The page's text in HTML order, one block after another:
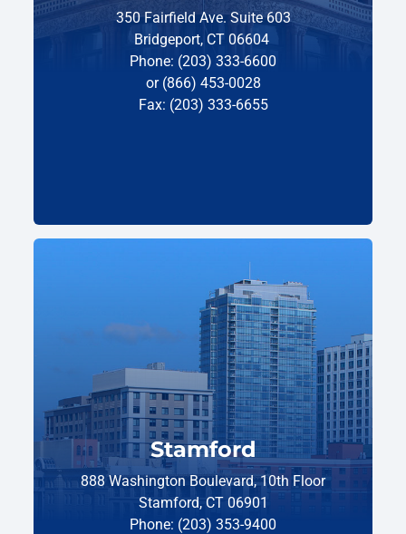
350 Fairfield Ave. Suite 603
Bridgeport, CT 06604
Phone: (203) 333-6600
or (866) 453-0028
Fax: (203) 333-6655
Stamford
888 Washington Boulevard, 10th Floor
Stamford, CT 06901
Phone: (203) 353-9400